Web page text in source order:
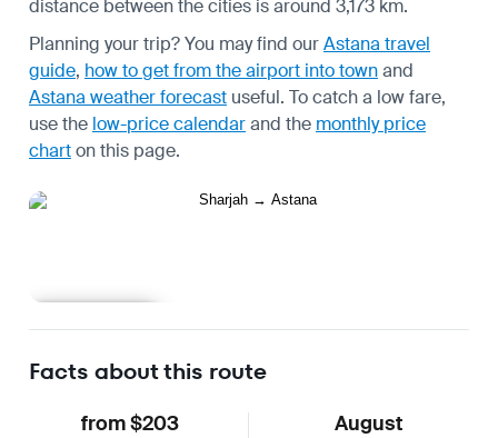
distance between the cities is around 3,173 km.
Planning your trip? You may find ourAstana travel
guide, how to get from the airport into townand
Astana weather forecast useful. To catch a low fare,
use the low-price calendarand the monthly price
charton this page.
Facts about this route
from $203 August